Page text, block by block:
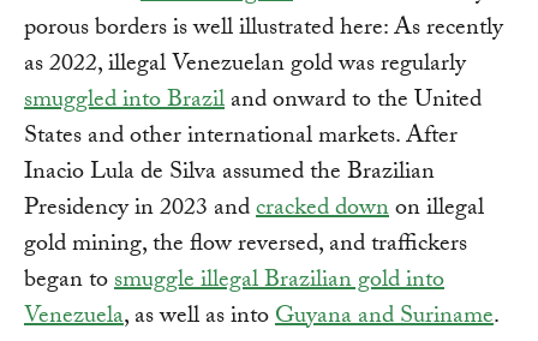
porous borders is well illustrated here: As recently
as 2022, illegal Venezuelan gold was regularly
smuggled into Braziland onward to the United
States and other international markets. After
Inacio Lula de Silva assumed the Brazilian
Presidency in 2023 andcracked downon illegal
gold mining, the flow reversed, and traffickers
began tosmuggle illegal Brazilian gold into
Venezuela, as well as intoGuyana and Suriname.